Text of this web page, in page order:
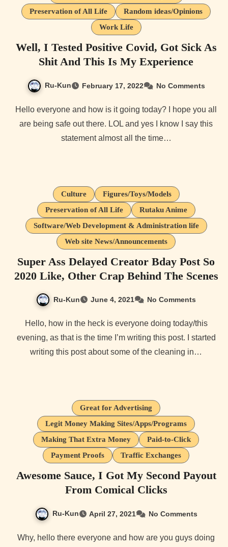
Preservation of All Life
Random ideas/Opinions
Work Life
Well, I Tested Positive Covid, Got Sick As
Shit And This Is My Experience
Ru-Kun February 17, 2022 No Comments
Hello everyone and how is it going today? I hope you all
are being safe out there. LOL and yes I know I say this
statement almost all the time…
Culture
Figures/Toys/Models
Preservation of All Life
Rutaku Anime
Software/Web Development & Administration life
Web site News/Announcements
Super Ass Delayed Creator Bday Post So
2020 Like, Other Crap Behind The Scenes
Ru-Kun June 4, 2021 No Comments
Hello, how in the heck is everyone doing today/this
evening, as that is the time I’m writing this post. I started
writing this post about some of the cleaning in…
Great for Advertising
Legit Money Making Sites/Apps/Programs
Making That Extra Money
Paid-to-Click
Payment Proofs
Traffic Exchanges
Awesome Sauce, I Got My Second Payout
From Comical Clicks
Ru-Kun April 27, 2021 No Comments
Why, hello there everyone and how are you guys doing